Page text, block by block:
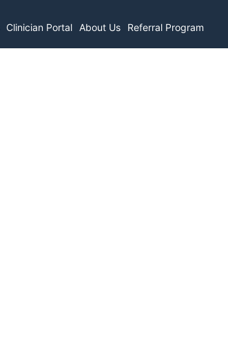
Clinician Portal About Us Referral Program